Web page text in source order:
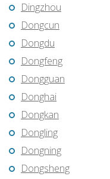
Dingzhou
Dongcun
Dongdu
Dongfeng
Dongguan
Donghai
Dongkan
Dongling
Dongning
Dongsheng